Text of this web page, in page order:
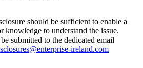
should be sufficient to enable a
knowledge to understand the issue.
submitted to the dedicated email
ireland.com